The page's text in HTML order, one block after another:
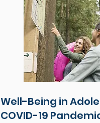
Well-Being in
COVID-19